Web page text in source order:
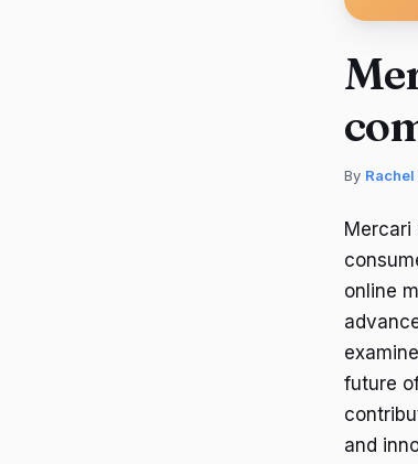
By Rachel
online
future
and